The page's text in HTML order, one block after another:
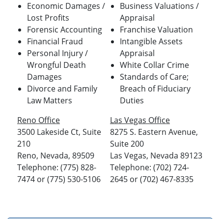
Economic Damages /
Lost Profits
Forensic Accounting
Financial Fraud
Personal Injury /
Wrongful Death
Damages
Divorce and Family
Law Matters
Business Valuations /
Appraisal
Franchise Valuation
Intangible Assets
Appraisal
White Collar Crime
Standards of Care;
Breach of Fiduciary
Duties
Reno Office
3500 Lakeside Ct, Suite
210
Reno, Nevada, 89509
Telephone: (775) 828-
7474 or (775) 530-5106
Las Vegas Office
8275 S. Eastern Avenue,
Suite 200
Las Vegas, Nevada 89123
Telephone: (702) 724-
2645 or (702) 467-8335